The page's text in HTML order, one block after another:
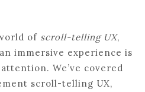
of scroll-telling UX,
immersive experience is
We’ve covered
scroll-telling UX,